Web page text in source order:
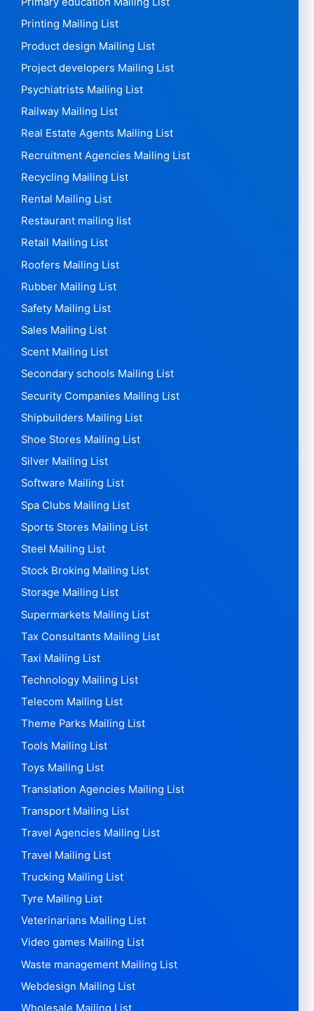
Printing Mailing List
Product design Mailing List
Project developers Mailing List
Psychiatrists Mailing List
Railway Mailing List
Real Estate Agents Mailing List
Recruitment Agencies Mailing List
Recycling Mailing List
Rental Mailing List
Restaurant mailing list
Retail Mailing List
Roofers Mailing List
Rubber Mailing List
Safety Mailing List
Sales Mailing List
Scent Mailing List
Secondary schools Mailing List
Security Companies Mailing List
Shipbuilders Mailing List
Shoe Stores Mailing List
Silver Mailing List
Software Mailing List
Spa Clubs Mailing List
Sports Stores Mailing List
Steel Mailing List
Stock Broking Mailing List
Storage Mailing List
Supermarkets Mailing List
Tax Consultants Mailing List
Taxi Mailing List
Technology Mailing List
Telecom Mailing List
Theme Parks Mailing List
Tools Mailing List
Toys Mailing List
Translation Agencies Mailing List
Transport Mailing List
Travel Agencies Mailing List
Travel Mailing List
Trucking Mailing List
Tyre Mailing List
Veterinarians Mailing List
Video games Mailing List
Waste management Mailing List
Webdesign Mailing List
Wholesale Mailing List